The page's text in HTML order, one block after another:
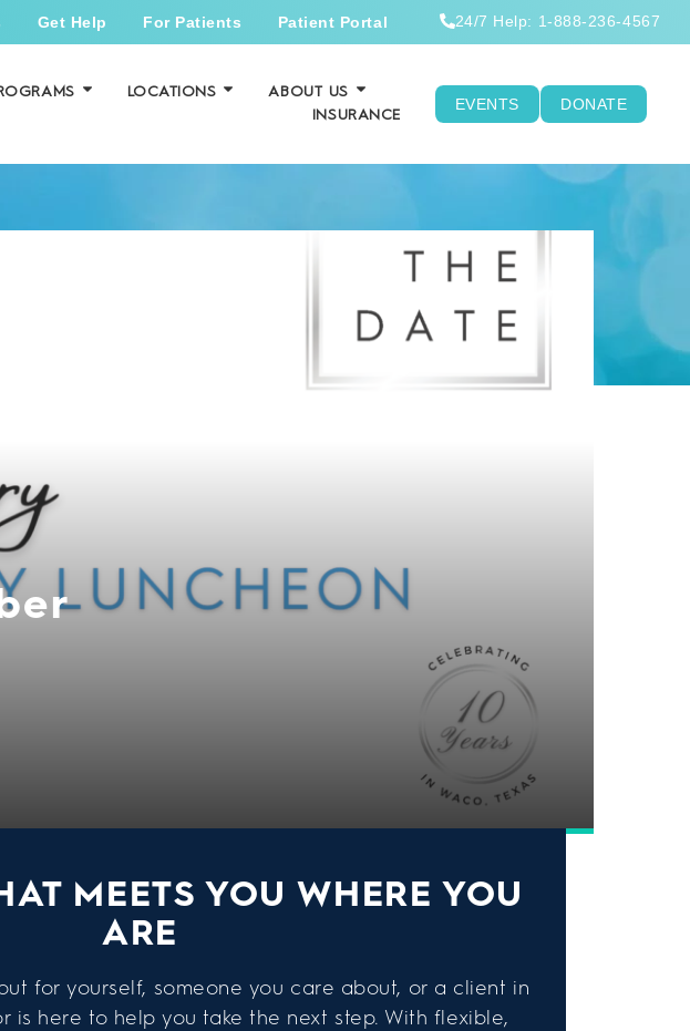
Get Help For Patients Patient Portal 24/7 Help: 1-888-236-4567
LOCATIONS
ABOUT US
INSURANCE
EVENTS DONATE
MEETS YOU WHERE YOU
ARE
for yourself, someone you care about, or a client in
is here to help you take the next step. With flexible,